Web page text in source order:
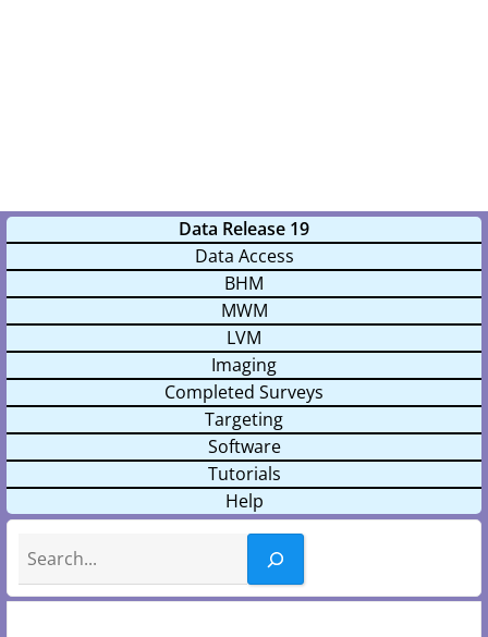
Data Release 19
Data Access
BHM
MWM
LVM
Imaging
Completed Surveys
Targeting
Software
Tutorials
Help